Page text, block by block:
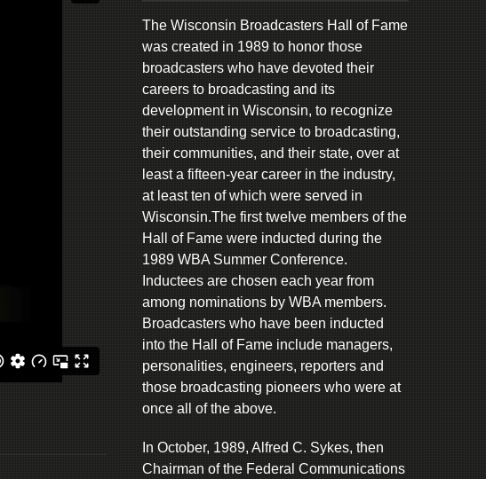
The Wisconsin Broadcasters Hall of Fame
was created in 1989 to honor those
broadcasters who have devoted their
careers to broadcasting and its
development in Wisconsin, to recognize
their outstanding service to broadcasting,
their communities, and their state, over at
least a fifteen-year career in the industry,
at least ten of which were served in
Wisconsin.The first twelve members of the
Hall of Fame were inducted during the
1989 WBA Summer Conference.
Inductees are chosen each year from
among nominations by WBA members.
Broadcasters who have been inducted
into the Hall of Fame include managers,
personalities, engineers, reporters and
those broadcasting pioneers who were at
once all of the above.
In October, 1989, Alfred C. Sykes, then
Chairman of the Federal Communications